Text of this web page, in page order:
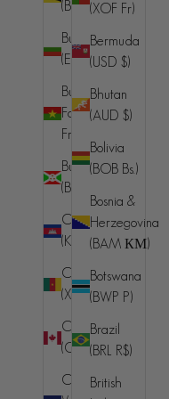
(BND $)
Bulgaria
(EUR €)
Burkina
Faso (XOF
Fr)
Burundi
(BIF Fr)
Cambodia
(KHR ៛)
Cameroon
(XAF CFA)
Canada
(CAD $)
Cape
(XOF Fr)
Bermuda
(USD $)
Bhutan
(AUD $)
Bolivia
(BOB Bs.)
Bosnia &
Herzegovina
(BAM КМ)
Botswana
(BWP P)
Brazil
(BRL R$)
British